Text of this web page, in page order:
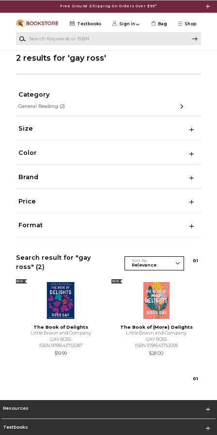
Free Ground Shipping On Orders Over $99*
Shop
Textbooks Sign in Bag
2 results for 'gay ross'
Category
General Reading (2)
Size
Color
Brand
Price
Format
Search result for "gay
ross" (2)
Sort By 01
NEW
The Book of Delights
Little Brown and Company
GAY ROSS
ISBN 9781643753287
$19.99
NEW
The Book of (More) Delights
Little Brown and Company
GAY ROSS
ISBN 9781643753096
$28.00
01
Resources
Textbooks